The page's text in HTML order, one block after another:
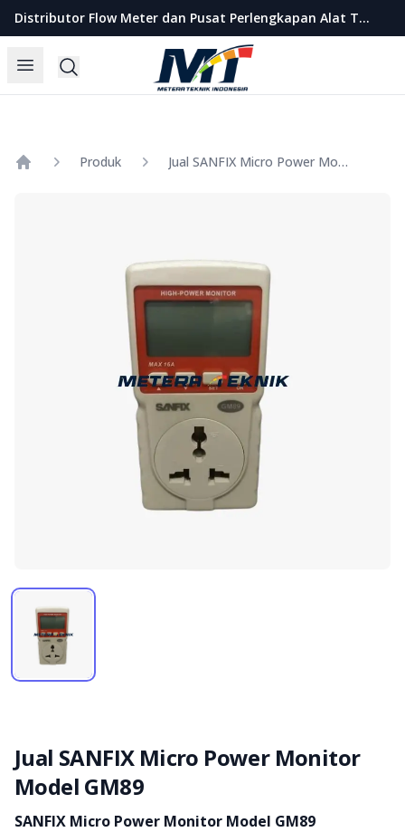
Distributor Flow Meter dan Pusat Perlengkapan Alat Teknik Indonesia
Open menu
Search
Metera Teknik Indonesia
Produk Jual SANFIX Micro Power Monitor Model GM89
Jual SANFIX Micro Power Monitor
Model GM89
Product information
SANFIX Micro Power Monitor Model GM89